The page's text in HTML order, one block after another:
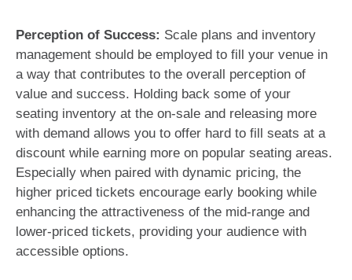
Perception of Success: Scale plans and inventory
management should be employed to fill your venue in
a way that contributes to the overall perception of
value and success. Holding back some of your
seating inventory at the on-sale and releasing more
with demand allows you to offer hard to fill seats at a
discount while earning more on popular seating areas.
Especially when paired with dynamic pricing, the
higher priced tickets encourage early booking while
enhancing the attractiveness of the mid-range and
lower-priced tickets, providing your audience with
accessible options.